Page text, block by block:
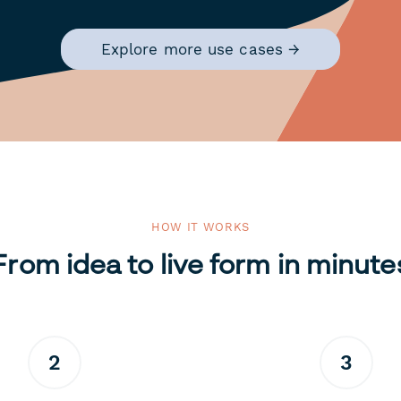
Explore more use cases →
HOW IT WORKS
idea to live form in
2 3